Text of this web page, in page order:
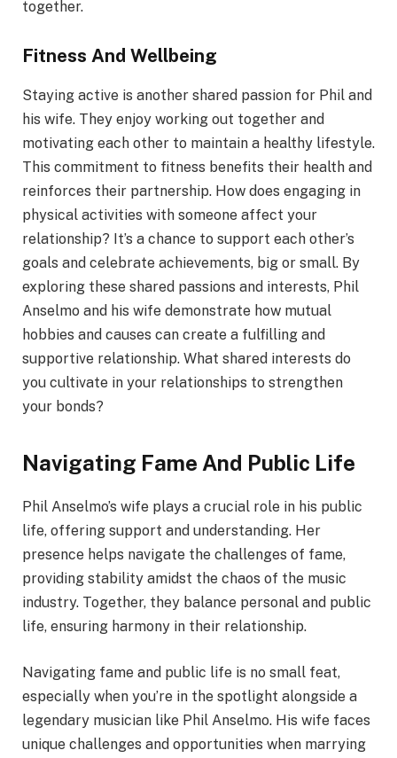
together.
Fitness And Wellbeing
Staying active is another shared passion for Phil and
his wife. They enjoy working out together and
motivating each other to maintain a healthy lifestyle.
This commitment to fitness benefits their health and
reinforces their partnership. How does engaging in
physical activities with someone affect your
relationship? It’s a chance to support each other’s
goals and celebrate achievements, big or small. By
exploring these shared passions and interests, Phil
Anselmo and his wife demonstrate how mutual
hobbies and causes can create a fulfilling and
supportive relationship. What shared interests do
you cultivate in your relationships to strengthen
your bonds?
Navigating Fame And Public Life
Phil Anselmo’s wife plays a crucial role in his public
life, offering support and understanding. Her
presence helps navigate the challenges of fame,
providing stability amidst the chaos of the music
industry. Together, they balance personal and public
life, ensuring harmony in their relationship.
Navigating fame and public life is no small feat,
especially when you’re in the spotlight alongside a
legendary musician like Phil Anselmo. His wife faces
unique challenges and opportunities when marrying